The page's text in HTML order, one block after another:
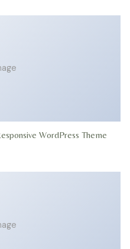
WordPress Theme